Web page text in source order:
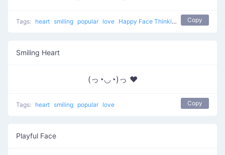
Tags: heart smiling popular love Happy Face Thinking Of Love Copy
Smiling Heart
(っ◔◡◔)っ ♥
Tags: heart smiling popular love Copy
Playful Face